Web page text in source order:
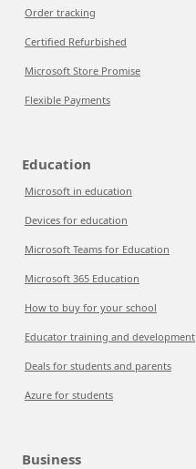
Order tracking
Certified Refurbished
Microsoft Store Promise
Flexible Payments
Education
Microsoft in education
Devices for education
Microsoft Teams for Education
Microsoft 365 Education
How to buy for your school
Educator training and development
Deals for students and parents
Azure for students
Business